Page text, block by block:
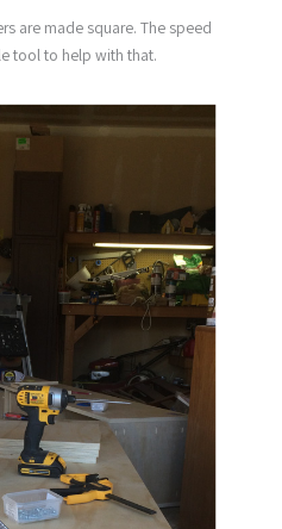
are made square. The speed
tool to help with that.